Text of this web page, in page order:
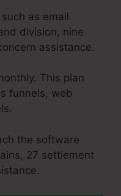
as email
division, nine
assistance.
This plan
funnels, web
the software
27 settlement